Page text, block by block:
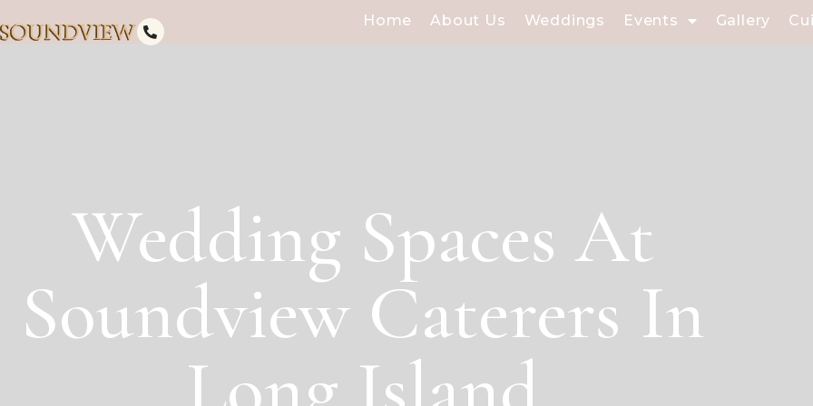
Home About Us Weddings Events Gallery
Wedding Spaces At
Soundview Caterers In